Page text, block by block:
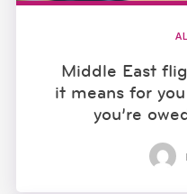
Middle East
it means for
you’re